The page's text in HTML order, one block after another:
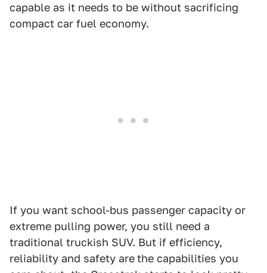
capable as it needs to be without sacrificing
compact car fuel economy.
If you want school-bus passenger capacity or
extreme pulling power, you still need a
traditional truckish SUV. But if efficiency,
reliability and safety arethe capabilities you